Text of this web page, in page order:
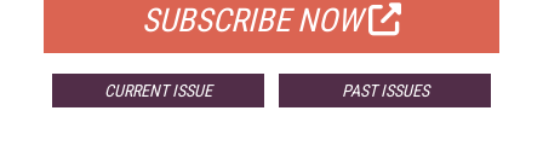
SUBSCRIBE NOW
CURRENT ISSUE PAST ISSUES